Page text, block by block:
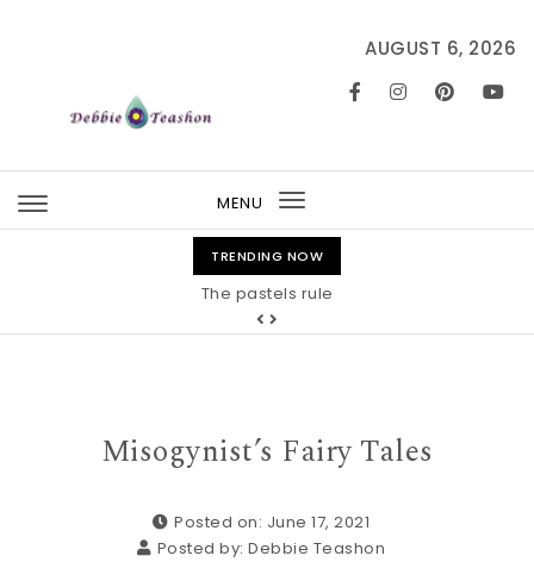
AUGUST 6, 2026
MENU
Toggle
navigation
TRENDING NOW
The pastels rule
Misogynist’s Fairy Tales
Posted on: June 17, 2021
Posted by: Debbie Teashon